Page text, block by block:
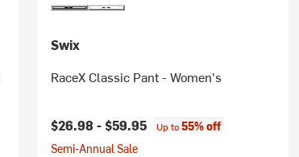
Swix
RaceX Classic Pant - Women's
$26.98 -$59.95 Up to55% off
Semi-Annual Sale